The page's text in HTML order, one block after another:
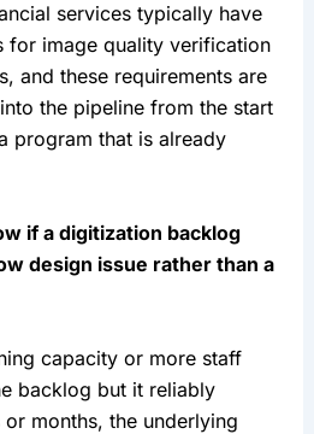
services typically have
for image quality verification
and these requirements are
the pipeline from the start
program that is already
if a digitization backlog
design issue rather than a
capacity or more staff
backlog but it reliably
months, the underlying